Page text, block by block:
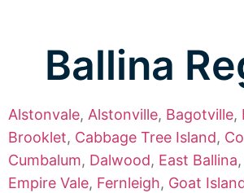
Ballina
Alstonvale, Alstonville, Bagotville,
Brooklet, Cabbage Tree Island,
Cumbalum, Dalwood, East Ballina,
Empire Vale, Fernleigh, Goat